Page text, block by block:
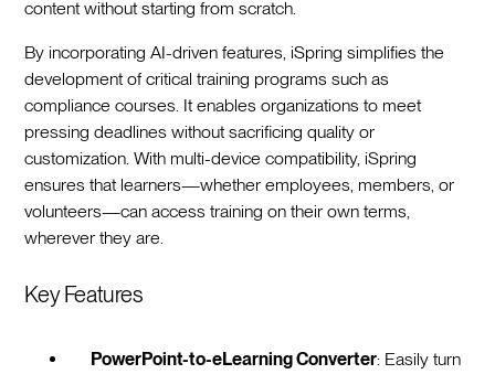
content without starting from scratch.
By incorporating AI-driven features, iSpring simplifies the
development of critical training programs such as
compliance courses. It enables organizations to meet
pressing deadlines without sacrificing quality or
customization. With multi-device compatibility, iSpring
ensures that learners—whether employees, members, or
volunteers—can access training on their own terms,
wherever they are.
Key Features
PowerPoint-to-eLearning Converter: Easily turn